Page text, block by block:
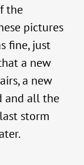
the
pictures
fine, just
a new
a new
and all the
storm